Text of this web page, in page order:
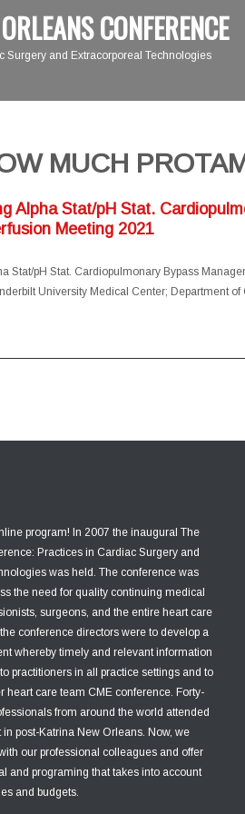
CONFERENCE
Surgery and Extracorporeal Technologies
MUCH
Alpha Stat/pH Stat.
Meeting 2021
Stat/pH Stat. Cardiopulmonary Bypass
University Medical Center; Department
program! In 2007 the inaugural The
Practices in Cardiac Surgery and
was held. The conference was
the need for quality continuing medical
surgeons, and the entire heart care
conference directors were to develop a
whereby timely and relevant information
practitioners in all practice settings and to
heart care team CME conference. Forty-
from around the world attended
post-Katrina New Orleans. Now, we
our professional colleagues and offer
and programing that takes into account
and budgets.